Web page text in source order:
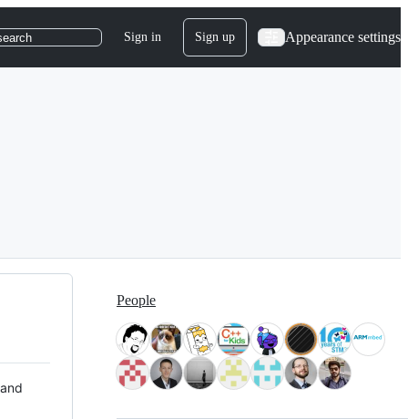
Sign in Sign up Appearance settings
People